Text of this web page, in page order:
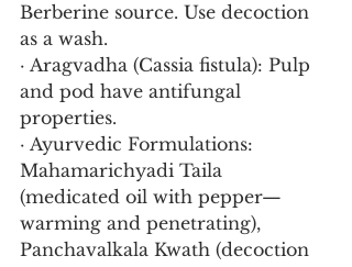
Berberine source. Use decoction
as a wash.
· Aragvadha (Cassia fistula): Pulp
and pod have antifungal
properties.
· Ayurvedic Formulations:
Mahamarichyadi Taila
(medicated oil with pepper—
warming and penetrating),
Panchavalkala Kwath (decoction